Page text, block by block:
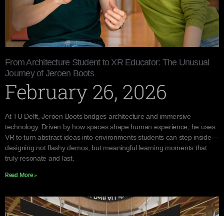
From Architecture Student to XR Educator: The Unusual
Journey of Jeroen Boots
February 26, 2026
At TU Delft, Jeroen Boots bridges architecture and immersive
technology. Driven by how spaces shape human experience, he uses
VR to turn abstract ideas into environments students can step inside—
designing not flashy demos, but meaningful learning moments that
truly resonate and last.
Read More »